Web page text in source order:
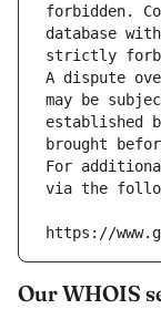
forbidden.
database
strictly
A dispute
may be
established
brought
For
via the
https://
Our WHOIS